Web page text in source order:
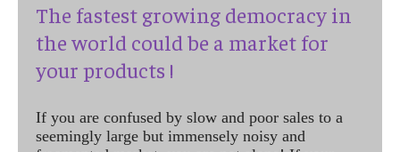
The fastest growing democracy in
the world could be a market for
your products !
If you are confused by slow and poor sales to a
seemingly large but immensely noisy and